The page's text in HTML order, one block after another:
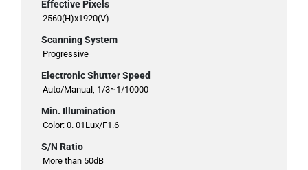
Effective Pixels
2560(H)x1920(V)
Scanning System
Progressive
Electronic Shutter Speed
Auto/Manual, 1/3~1/10000
Min. Illumination
Color: 0. 01Lux/F1.6
S/N Ratio
More than 50dB